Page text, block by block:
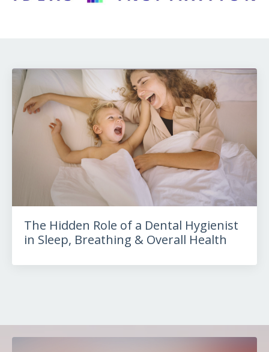
The Hidden Role of a Dental Hygienist
in Sleep, Breathing & Overall Health